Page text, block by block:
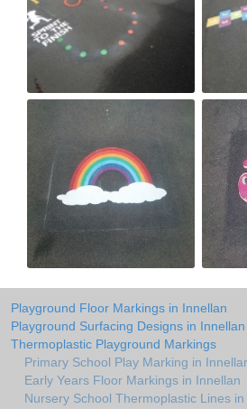
Playground Floor Markings in Innellan
Playground Surfacing Designs in Innellan
Thermoplastic Playground Markings
Primary School Play Marking in
Early Years Floor Markings in Innellan
Nursery School Thermoplastic Lines in